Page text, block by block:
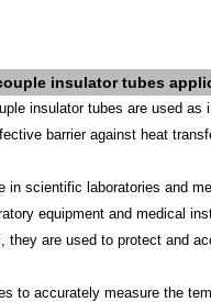
insulator tubes
insulator tubes are used
barrier against heat
in scientific laboratories and
equipment and medical
they are used to protect and
to accurately measure the